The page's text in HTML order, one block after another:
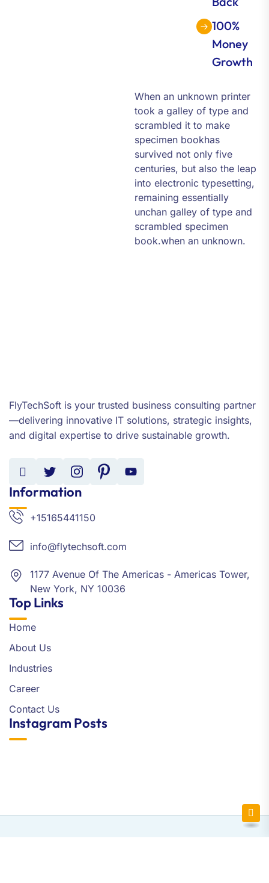
100%
Money
Growth
When an unknown printer
took a galley of type and
scrambled it to make
specimen bookhas
survived not only five
centuries, but also the leap
into electronic typesetting,
remaining essentially
unchan galley of type and
scrambled specimen
book.when an unknown.
FlyTechSoft is your trusted business consulting partner
—delivering innovative IT solutions, strategic insights,
and digital expertise to drive sustainable growth.
Information
+15165441150
info@flytechsoft.com
1177 Avenue Of The Americas - Americas Tower,
New York, NY 10036
Top Links
Home
About Us
Industries
Career
Contact Us
Instagram Posts